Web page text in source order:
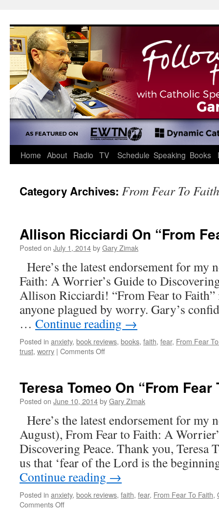
content
Home About Radio TV Schedule Speaking Books
Category Archives: From Fear To Faith
Allison Ricciardi On “From
Posted on July 1, 2014byGary Zimak
Here’s the latest endorsement for my
Faith: A Worrier’s Guide to
Allison Ricciardi! “From Fear to Faith”
anyone plagued by worry. Gary’s
… Continue reading →
Posted in anxiety, book reviews, books, faith, fear, From Fear
trust, worry | Comments Offon
“From
Fear
Faith”
Teresa Tomeo On “From Fear
Posted on June 10, 2014byGary Zimak
Here’s the latest endorsement for my
August), From Fear to Faith: A
Discovering Peace. Thank you, Teresa
us that ‘fear of the Lord is the
Continue reading →
Posted in anxiety, book reviews, faith, fear, From Fear To Faith,
Comments Offon